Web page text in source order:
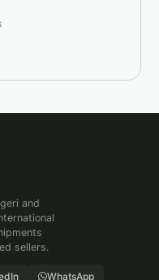
and
sellers.
WhatsApp